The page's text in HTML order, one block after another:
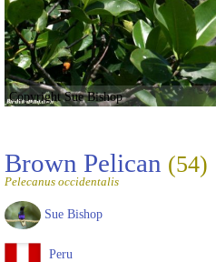
Copyright Sue Bishop
Brown Pelican (54)
Pelecanus occidentalis
Sue Bishop
Peru